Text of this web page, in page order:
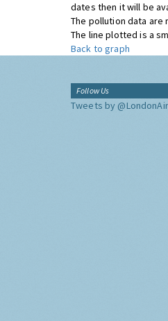
dates then it will be
The pollution data
The line plotted is a
Back to graph
Follow Us
Tweets by @LondonAir